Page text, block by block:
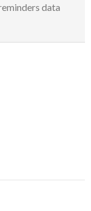
data